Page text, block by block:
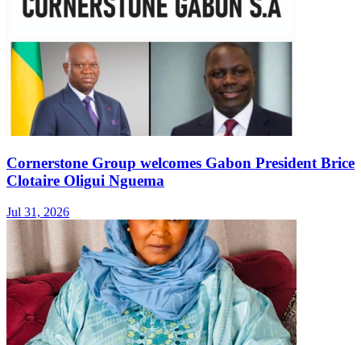
Cornerstone Group welcomes Gabon President Brice
Clotaire Oligui Nguema
Jul 31, 2026